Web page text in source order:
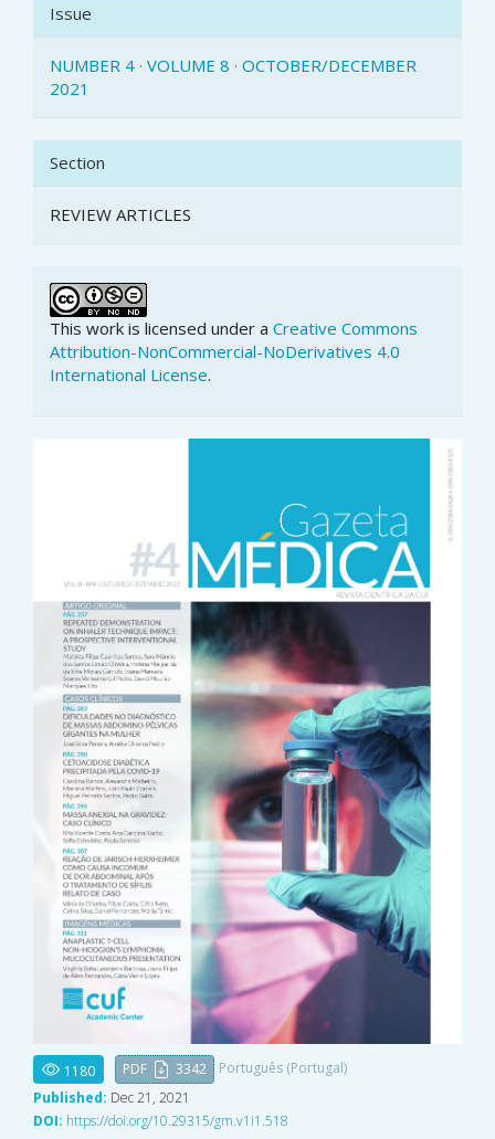
Issue
NUMBER 4 · VOLUME 8 · OCTOBER/DECEMBER
2021
Section
REVIEW ARTICLES
This work is licensed under a Creative Commons
Attribution-NonCommercial-NoDerivatives 4.0
International License.
1180 PDF 3342
Português (Portugal)
Published: Dec 21, 2021
DOI: https://doi.org/10.29315/gm.v1i1.518